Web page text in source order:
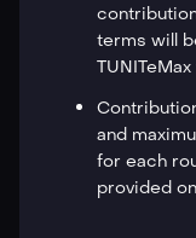
terms will
and
for each
provided